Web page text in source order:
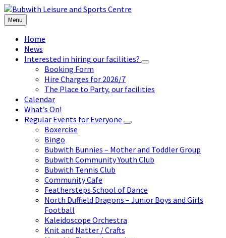
Skip
to
content
Skip
to
left
sidebar
Skip
to
footer
Menu
Home
News
Interested in hiring our facilities?
Booking Form
Hire Charges for 2026/7
The Place to Party, our facilities
Calendar
What’s On!
Regular Events for Everyone
Boxercise
Bingo
Bubwith Bunnies – Mother and Toddler Group
Bubwith Community Youth Club
Bubwith Tennis Club
Community Cafe
Feathersteps School of Dance
North Duffield Dragons – Junior Boys and Girls
Football
Kaleidoscope Orchestra
Knit and Natter / Crafts